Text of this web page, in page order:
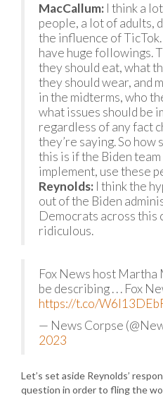
MacCallum: I think a
people, a lot of adults,
the influence of
have huge followings.
they should eat, what
they should wear, and
in the midterms, who
what issues should be
regardless of any fact
they’re saying. So
this is if the Biden
implement, use these
Reynolds: I think the
out of the Biden
Democrats across this
ridiculous.
Fox News host Martha
be describing . . . Fox
https://t.co/
— News Corpse
2023
Let’s set aside Reynolds’
question in order to fling the